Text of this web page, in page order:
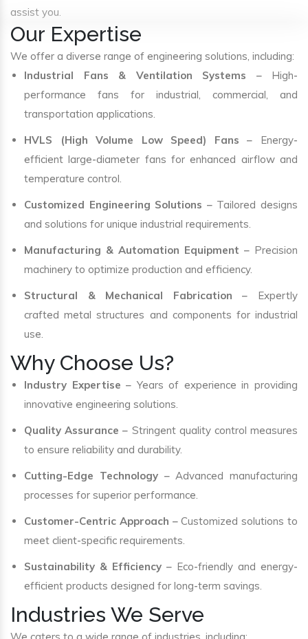
assist you.
Our Expertise
We offer a diverse range of engineering solutions, including:
Industrial Fans & Ventilation Systems – High-
performance fans for industrial, commercial, and
transportation applications.
HVLS (High Volume Low Speed) Fans – Energy-
efficient large-diameter fans for enhanced airflow and
temperature control.
Customized Engineering Solutions – Tailored designs
and solutions for unique industrial requirements.
Manufacturing & Automation Equipment – Precision
machinery to optimize production and efficiency.
Structural & Mechanical Fabrication – Expertly
crafted metal structures and components for industrial
use.
Why Choose Us?
Industry Expertise – Years of experience in providing
innovative engineering solutions.
Quality Assurance – Stringent quality control measures
to ensure reliability and durability.
Cutting-Edge Technology– Advanced manufacturing
processes for superior performance.
Customer-Centric Approach – Customized solutions to
meet client-specific requirements.
Sustainability & Efficiency – Eco-friendly and energy-
efficient products designed for long-term savings.
Industries We Serve